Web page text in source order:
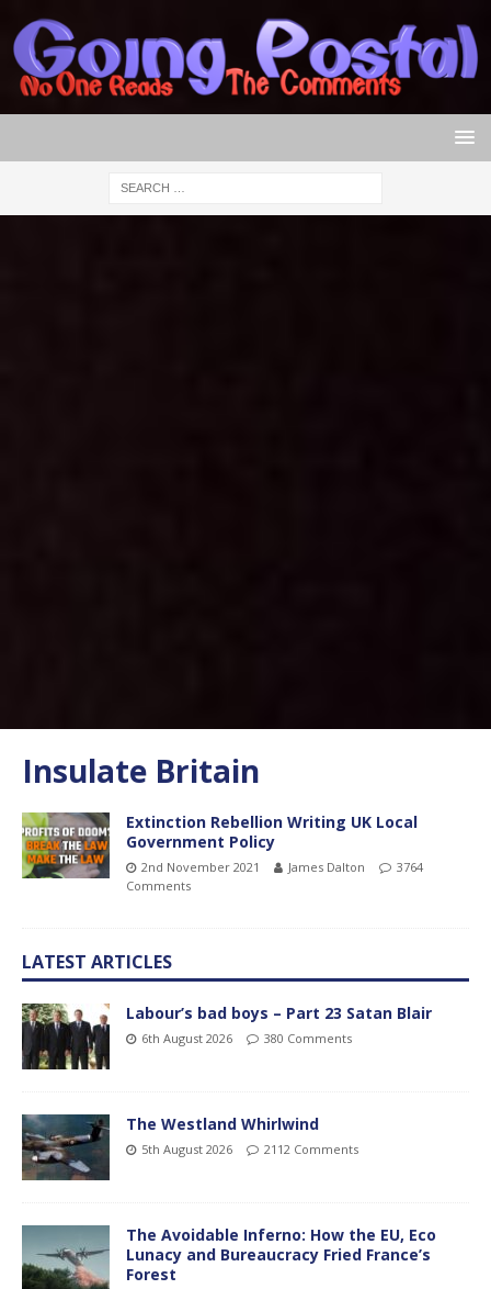
Insulate Britain
Extinction Rebellion Writing UK Local
Government Policy
2nd November 2021 James Dalton
3764
Comments
LATEST ARTICLES
Labour’s bad boys – Part 23 Satan Blair
6th August 2026 380 Comments
The Westland Whirlwind
5th August 2026 2112 Comments
The Avoidable Inferno: How the EU, Eco
Lunacy and Bureaucracy Fried France’s
Forest